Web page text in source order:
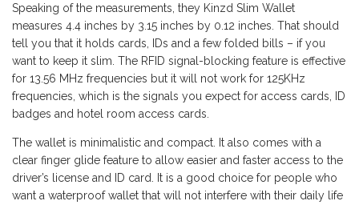
Speaking of the measurements, they Kinzd Slim Wallet
measures 4.4 inches by 3.15 inches by 0.12 inches. That should
tell you that it holds cards, IDs and a few folded bills – if you
want to keep it slim. The RFID signal-blocking feature is effective
for 13.56 MHz frequencies but it will not work for 125KHz
frequencies, which is the signals you expect for access cards, ID
badges and hotel room access cards.
The wallet is minimalistic and compact. It also comes with a
clear finger glide feature to allow easier and faster access to the
driver’s license and ID card. It is a good choice for people who
want a waterproof wallet that will not interfere with their daily life